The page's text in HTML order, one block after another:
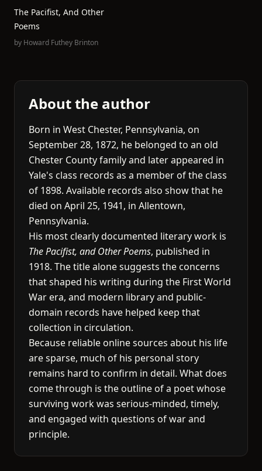
The Pacifist, And Other
Poems
by Howard Futhey Brinton
About the author
Born in West Chester, Pennsylvania, on
September 28, 1872, he belonged to an old
Chester County family and later appeared in
Yale's class records as a member of the class
of 1898. Available records also show that he
died on April 25, 1941, in Allentown,
Pennsylvania.
His most clearly documented literary work is
The Pacifist, and Other Poems, published in
1918. The title alone suggests the concerns
that shaped his writing during the First World
War era, and modern library and public-
domain records have helped keep that
collection in circulation.
Because reliable online sources about his life
are sparse, much of his personal story
remains hard to confirm in detail. What does
come through is the outline of a poet whose
surviving work was serious-minded, timely,
and engaged with questions of war and
principle.